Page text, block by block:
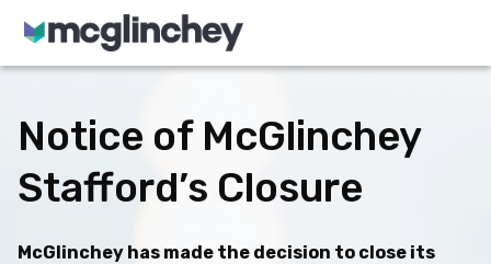
Skip to content
Notice of McGlinchey
Stafford’s Closure
McGlinchey has made the decision to close its